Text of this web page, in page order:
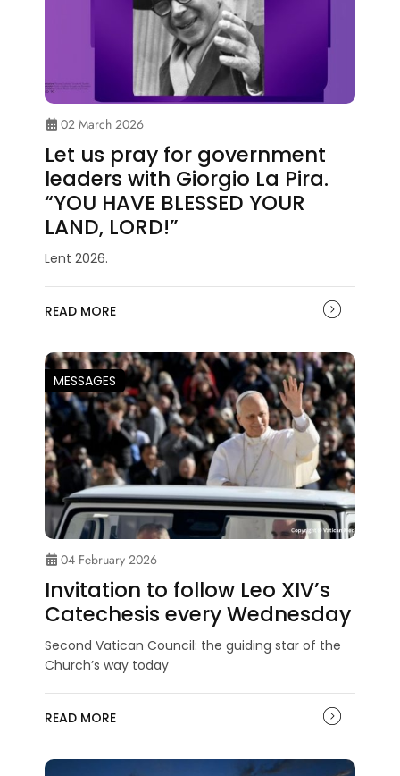
02 March 2026
Let us pray for government
leaders with Giorgio La Pira.
“YOU HAVE BLESSED YOUR
LAND, LORD!”
Lent 2026.
READ MORE
MESSAGES
04 February 2026
Invitation to follow Leo XIV’s
Catechesis every Wednesday
Second Vatican Council: the guiding star of the
Church’s way today
READ MORE